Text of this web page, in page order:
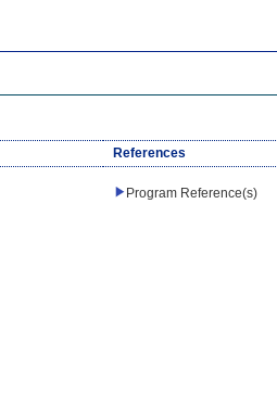
References
Program Reference(s)